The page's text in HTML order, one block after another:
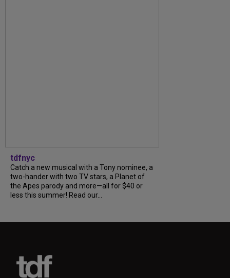
tdfnyc
Catch a new musical with a Tony nominee, a
two-hander with two TV stars, a Planet of
the Apes parody and more—all for $40 or
less this summer! Read our...